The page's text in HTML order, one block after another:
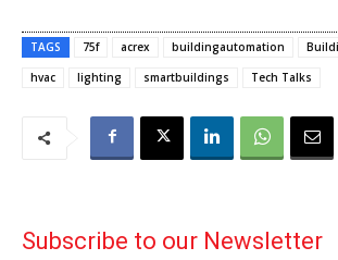
TAGS 75f acrex buildingautomation
hvac
lighting smartbuildings Tech Talks
Subscribe to our Newsletter